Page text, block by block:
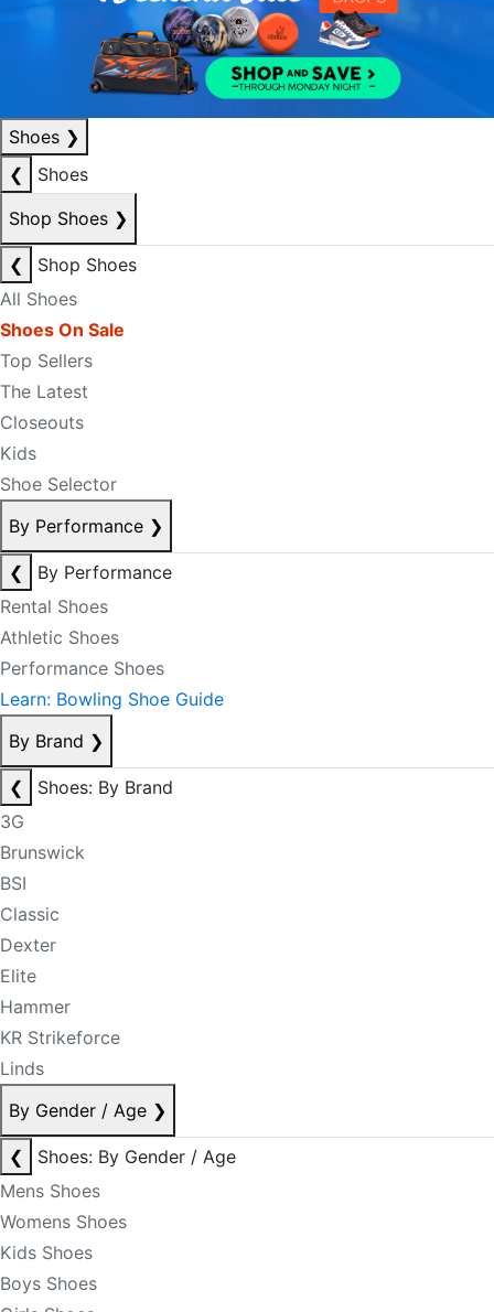
Shoes ❯
❮
Shoes
Shop Shoes ❯
❮
Shop Shoes
All Shoes
Shoes On Sale
Top Sellers
The Latest
Closeouts
Kids
Shoe Selector
By Performance ❯
❮
By Performance
Rental Shoes
Athletic Shoes
Performance Shoes
Learn: Bowling Shoe Guide
By Brand ❯
❮
Shoes: By Brand
3G
Brunswick
BSI
Classic
Dexter
Elite
Hammer
KR Strikeforce
Linds
By Gender / Age ❯
❮
Shoes: By Gender / Age
Mens Shoes
Womens Shoes
Kids Shoes
Boys Shoes